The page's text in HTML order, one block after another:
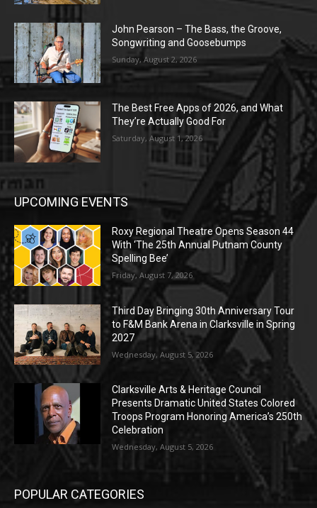
John Pearson – The Bass, the Groove,
Songwriting and Goosebumps
Sunday, August 2, 2026
The Best Free Apps of 2026, and What
They’re Actually Good For
Saturday, August 1, 2026
UPCOMING EVENTS
Roxy Regional Theatre Opens Season 44
With ‘The 25th Annual Putnam County
Spelling Bee’
Friday, August 7, 2026
Third Day Bringing 30th Anniversary Tour
to F&M Bank Arena in Clarksville in Spring
2027
Wednesday, August 5, 2026
Clarksville Arts & Heritage Council
Presents Dramatic United States Colored
Troops Program Honoring America’s 250th
Celebration
Wednesday, August 5, 2026
POPULAR CATEGORIES